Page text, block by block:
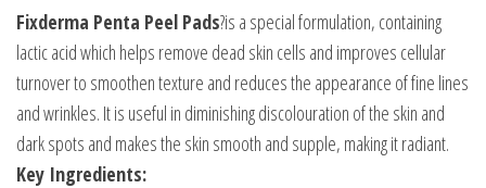
Fixderma Penta Peel Pads?is a special formulation, containing
lactic acid which helps remove dead skin cells and improves cellular
turnover to smoothen texture and reduces the appearance of fine lines
and wrinkles. It is useful in diminishing discolouration of the skin and
dark spots and makes the skin smooth and supple, making it radiant.
Key Ingredients: